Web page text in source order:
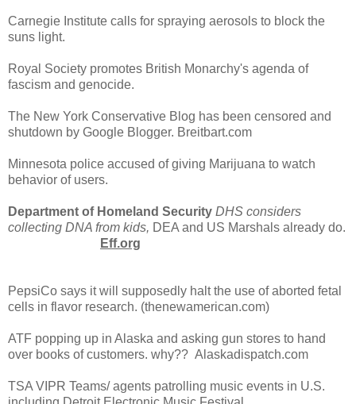
Carnegie Institute calls for spraying aerosols to block the
suns light.
Royal Society promotes British Monarchy's agenda of
fascism and genocide.
The New York Conservative Blog has been censored and
shutdown by Google Blogger. Breitbart.com
Minnesota police accused of giving Marijuana to watch
behavior of users.
Department of Homeland Security DHS considers
collecting DNA from kids, DEA and US Marshals already do.
Eff.org
PepsiCo says it will supposedly halt the use of aborted fetal
cells in flavor research. (thenewamerican.com)
ATF popping up in Alaska and asking gun stores to hand
over books of customers. why?? Alaskadispatch.com
TSA VIPR Teams/ agents patrolling music events in U.S.